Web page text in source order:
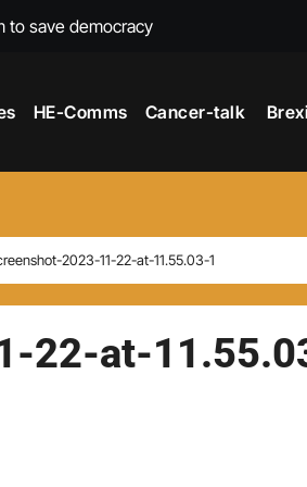
to save democracy
universities – Expert
told
media and MPs
over falling migration
rejoining Erasmus+
waves with new report
HE-Comms Cancer-talk
2023-11-22-at-11.55.03-1
22-at-